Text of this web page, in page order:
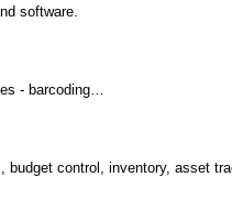
software.
- barcoding…
budget control, inventory, asset